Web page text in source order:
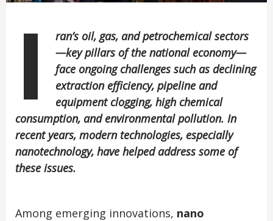
I
ran’s oil, gas, and petrochemical sectors
—key pillars of the national economy—
face ongoing challenges such as declining
extraction efficiency, pipeline and
equipment clogging, high chemical
consumption, and environmental pollution. In
recent years, modern technologies, especially
nanotechnology, have helped address some of
these issues.
Among emerging innovations, nano